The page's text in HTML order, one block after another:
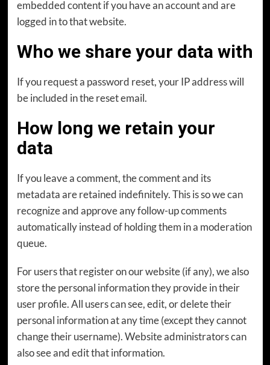
embedded content if you have an account and are
logged in to that website.
Who we share your data with
If you request a password reset, your IP address will
be included in the reset email.
How long we retain your
data
If you leave a comment, the comment and its
metadata are retained indefinitely. This is so we can
recognize and approve any follow-up comments
automatically instead of holding them in a moderation
queue.
For users that register on our website (if any), we also
store the personal information they provide in their
user profile. All users can see, edit, or delete their
personal information at any time (except they cannot
change their username). Website administrators can
also see and edit that information.